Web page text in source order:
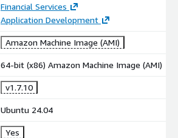
Financial Services
Application Development
Amazon Machine Image (AMI)
64-bit (x86) Amazon Machine Image (AMI)
v1.7.10
Ubuntu 24.04
Yes